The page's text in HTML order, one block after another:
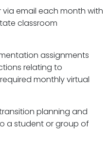
email each month with
classroom
assignments
relating to
monthly virtual
planning and
a student or group of